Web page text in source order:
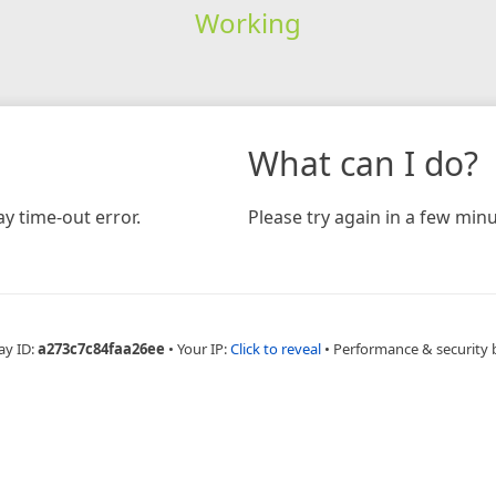
Working
time-out error.
What can I do?
Please try again in a few
ID:a273c7c84faa26ee • Your IP:Click to reveal • Performance & security